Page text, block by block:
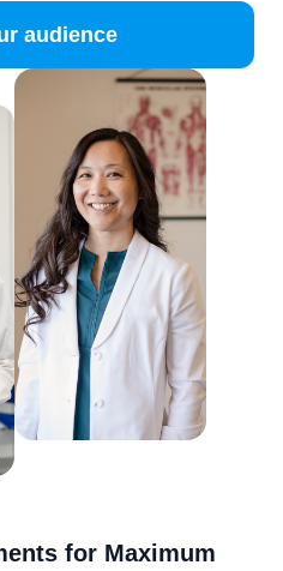
audience
for Maximum